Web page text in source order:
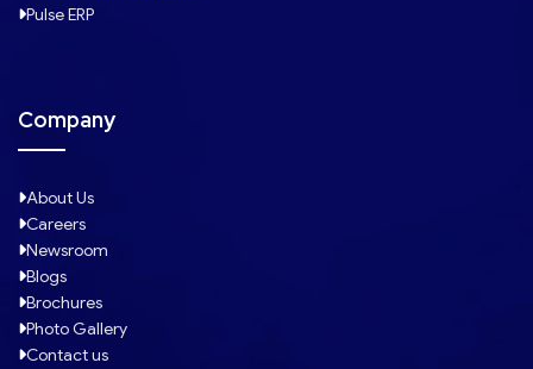
Pulse ERP
Company
About Us
Careers
Newsroom
Blogs
Brochures
Photo Gallery
Contact us